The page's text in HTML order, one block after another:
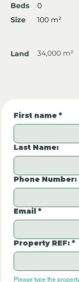
Beds
0
Size
100 m²
Land 34,000 m²
First name *
Last Name:
Phone Number:
Email *
Property REF: *
Please type the